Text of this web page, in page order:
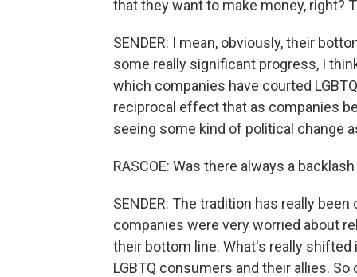
that they want to make money, right?
SENDER: I mean, obviously, their
some really significant progress, I
which companies have courted
reciprocal effect that as companies
seeing some kind of political change
RASCOE: Was there always a
SENDER: The tradition has really
companies were very worried about
their bottom line. What's really
LGBTQ consumers and their allies.